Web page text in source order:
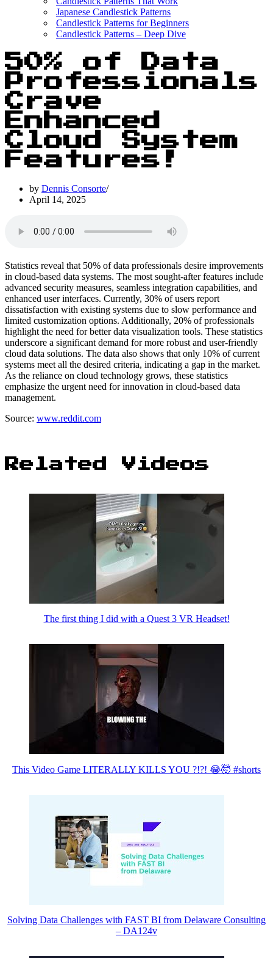
Japanese Candlestick Patterns
Candlestick Patterns for Beginners
Candlestick Patterns – Deep Dive
50% of Data
Professionals
Crave
Enhanced
Cloud System
Features!
by Dennis Consorte
April 14, 2025
Statistics reveal that 50% of data professionals desire improvements
in cloud-based data systems. The most sought-after features include
advanced security measures, seamless integration capabilities, and
enhanced user interfaces. Currently, 30% of users report
dissatisfaction with existing systems due to slow performance and
limited customization options. Additionally, 20% of professionals
highlight the need for better data visualization tools. These statistics
underscore a significant demand for more robust and user-friendly
cloud data solutions. The data also shows that only 10% of current
systems meet all the desired criteria, indicating a gap in the market.
As the reliance on cloud technology grows, these statistics
emphasize the urgent need for innovation in cloud-based data
management.
Source: www.reddit.com
Related Videos
The first thing I did with a Quest 3 VR Headset!
This Video Game LITERALLY KILLS YOU ?!?! 😂🤯 #shorts
Solving Data Challenges with FAST BI from Delaware Consulting
– DA124v